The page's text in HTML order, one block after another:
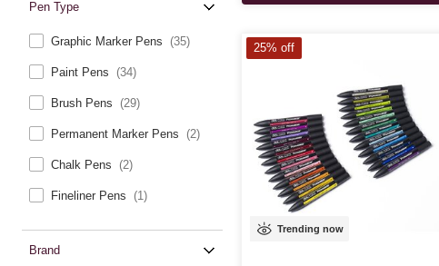
Pen Type
Graphic Marker Pens (35)
Paint Pens (34)
Brush Pens (29)
Permanent Marker Pens (2)
Chalk Pens (2)
Fineliner Pens (1)
Brand
Trending now
25% off